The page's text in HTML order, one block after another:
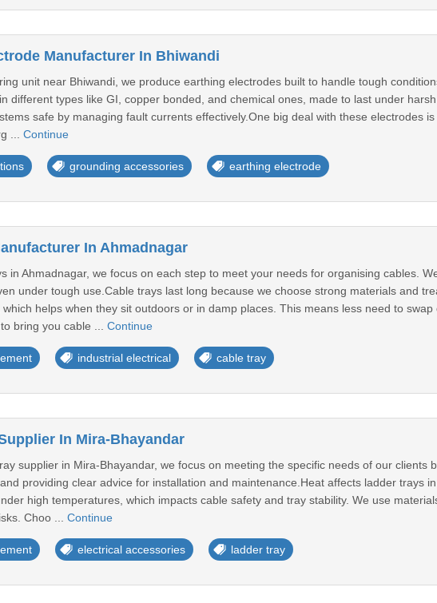
Manufacturer In Bhiwandi
unit near Bhiwandi, we produce earthing electrodes built to handle tough
different types like GI, copper bonded, and chemical ones, made to last under
safe by managing fault currents effectively.One big deal with these electrodes
... Continue
grounding accessories earthing electrode
In Ahmadnagar
in Ahmadnagar, we focus on each step to meet your needs for organising cables.
under tough use.Cable trays last long because we choose strong materials and
which helps when they sit outdoors or in damp places. This means less need to
bring you cable ... Continue
industrial electrical cable tray
In Mira-Bhayandar
supplier in Mira-Bhayandar, we focus on meeting the specific needs of our clients
providing clear advice for installation and maintenance.Heat affects ladder trays
high temperatures, which impacts cable safety and tray stability. We use
Choo ... Continue
electrical accessories ladder tray